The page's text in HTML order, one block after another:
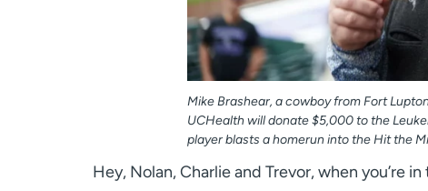
Mike Brashear, a cowboy from Fort
UCHealth will donate $5,000 to the
player blasts a homerun into the Hit the
Hey, Nolan, Charlie and Trevor, when you’re